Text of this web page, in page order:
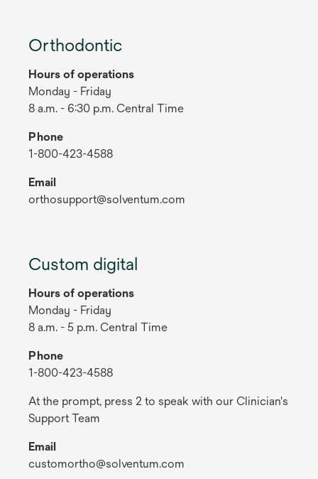
Orthodontic
Hours of operations
Monday - Friday
8 a.m. - 6:30 p.m. Central Time
Phone
1-800-423-4588
Email
orthosupport@solventum.com
Custom digital
Hours of operations
Monday - Friday
8 a.m. - 5 p.m. Central Time
Phone
1-800-423-4588
At the prompt, press 2 to speak with our Clinician's
Support Team
Email
customortho@solventum.com